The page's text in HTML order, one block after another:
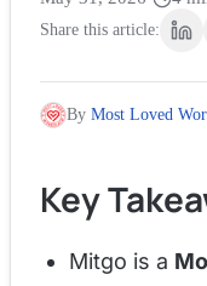
Share this article:
By Most Loved
Key
Mitgo is a